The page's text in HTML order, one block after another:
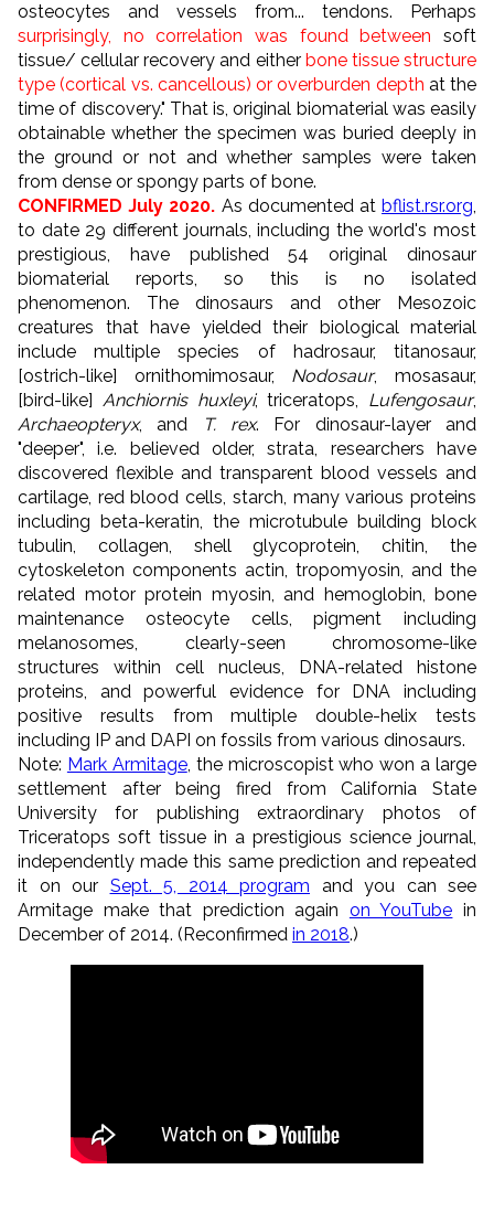
osteocytes and vessels from... tendons. Perhaps
surprisingly, no correlation was found between soft
tissue/ cellular recovery and either bone tissue structure
type (cortical vs. cancellous) or overburden depth at the
time of discovery." That is, original biomaterial was easily
obtainable whether the specimen was buried deeply in
the ground or not and whether samples were taken
from dense or spongy parts of bone.
CONFIRMED July 2020. As documented at bflist.rsr.org,
to date 29 different journals, including the world's most
prestigious, have published 54 original dinosaur
biomaterial reports, so this is no isolated
phenomenon. The dinosaurs and other Mesozoic
creatures that have yielded their biological material
include multiple species of hadrosaur, titanosaur,
[ostrich-like] ornithomimosaur, Nodosaur, mosasaur,
[bird-like] Anchiornis huxleyi, triceratops, Lufengosaur,
Archaeopteryx, and T. rex. For dinosaur-layer and
"deeper", i.e. believed older, strata, researchers have
discovered flexible and transparent blood vessels and
cartilage, red blood cells, starch, many various proteins
including beta-keratin, the microtubule building block
tubulin, collagen, shell glycoprotein, chitin, the
cytoskeleton components actin, tropomyosin, and the
related motor protein myosin, and hemoglobin, bone
maintenance osteocyte cells, pigment including
melanosomes, clearly-seen chromosome-like
structures within cell nucleus, DNA-related histone
proteins, and powerful evidence for DNA including
positive results from multiple double-helix tests
including IP and DAPI on fossils from various dinosaurs.
Note: Mark Armitage, the microscopistwho won a large
settlement after being fired from California State
University for publishing extraordinary photos of
Triceratops soft tissue in a prestigious science journal,
independently made this same prediction and repeated
it on our Sept. 5, 2014 program and you can see
Armitage make that prediction again on YouTube in
December of 2014. (Reconfirmed in 2018.)